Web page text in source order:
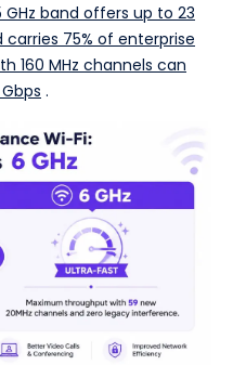
GHz band offers up to 23
75% of enterprise
160 MHz channels can
.